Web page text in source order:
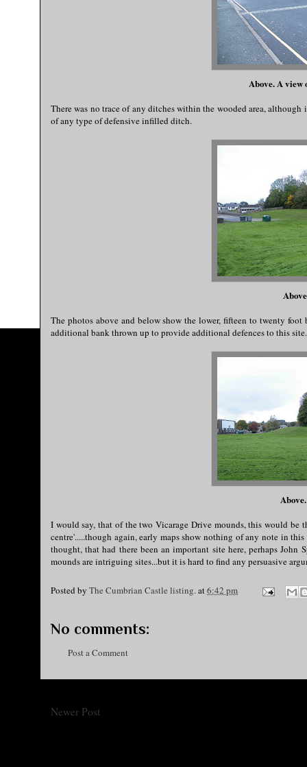
Above. A
There was no trace of any ditches within the wooded area,
of any type of defensive infilled ditch.
The photos above and below show the lower, fifteen to twenty
additional bank thrown up to provide additional defences to this
I would say, that of the two Vicarage Drive mounds, this would be
centre'.....though again, early maps show nothing of any note in
thought, that had there been an important site here, perhaps
mounds are intriguing sites...but it is hard to find any persuasive
Posted by The Cumbrian Castle listing.at6:42 pm
No comments:
Post a Comment
Newer Post